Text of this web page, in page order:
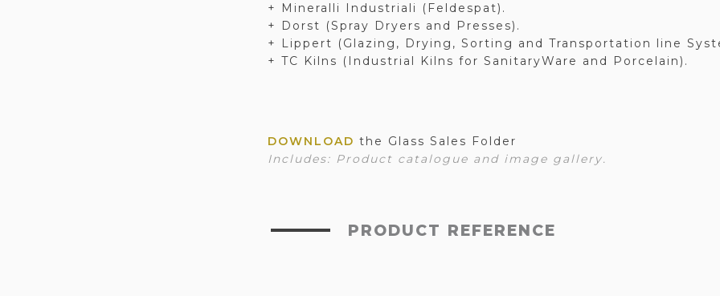
+ Mineralli Industriali (Feldespat).
+ Dorst (Spray Dryers and Presses).
+ Lippert (Glazing, Drying, Sorting and Transportation line
+ TC Kilns (Industrial Kilns for SanitaryWare and Porcelain).
DOWNLOADthe Glass Sales Folder
Includes: Product catalogue and image gallery.
PRODUCT REFERENCE